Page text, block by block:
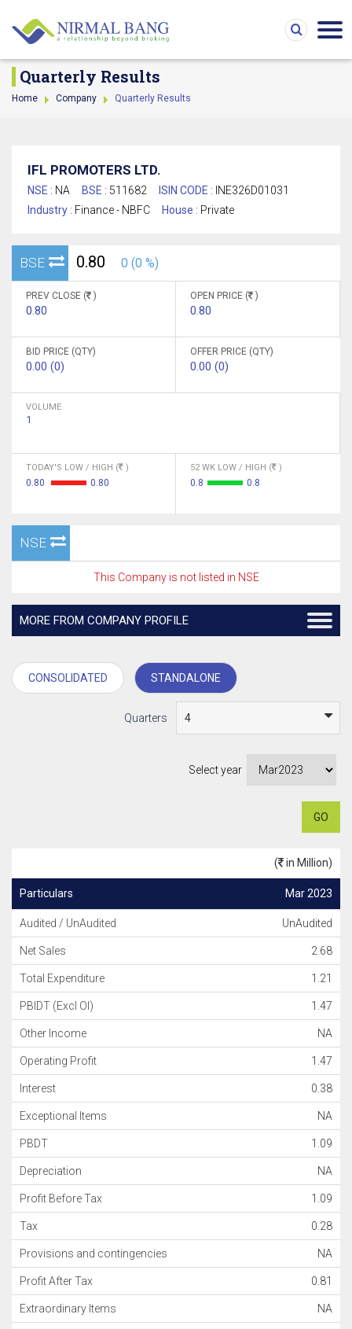
Quarterly Results
Home Company Quarterly Results
IFL PROMOTERS LTD.
NSE : NA BSE : 511682 ISIN CODE : INE326D01031
Industry : Finance - NBFC House : Private
BSE 0.80 0 (0 %)
PREV CLOSE ( )
0.80
OPEN PRICE ( )
0.80
BID PRICE (QTY)
0.00 (0)
OFFER PRICE (QTY)
0.00 (0)
VOLUME
1
TODAY'S LOW / HIGH ( )
0.80 0.80
52 WK LOW / HIGH ( )
0.8 0.8
NSE
This Company is not listed in NSE
MORE FROM COMPANY PROFILE
CONSOLIDATED STANDALONE
Quarters
Select year
GO
( in Million)
Particulars Mar 2023
Audited / UnAudited UnAudited
Net Sales 2.68
Total Expenditure 1.21
PBIDT (Excl OI) 1.47
Other Income NA
Operating Profit 1.47
Interest 0.38
Exceptional Items NA
PBDT 1.09
Depreciation NA
Profit Before Tax 1.09
Tax 0.28
Provisions and contingencies NA
Profit After Tax 0.81
Extraordinary Items NA